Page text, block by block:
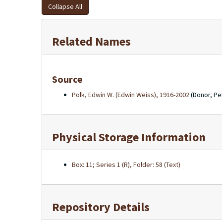
Collapse All
Related Names
Source
Polk, Edwin W. (Edwin Weiss), 1916-2002(Donor,
Physical Storage Information
Box: 11; Series 1 (R), Folder: 58 (Text)
Repository Details